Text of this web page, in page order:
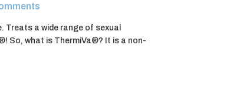
Treats a wide range of sexual
So, what is ThermiVa®? It is a non-